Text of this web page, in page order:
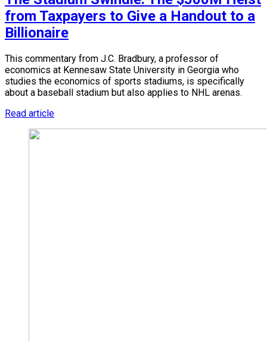
from Taxpayers to Give a Handout to a
Billionaire
This commentary from J.C. Bradbury, a professor of
economics at Kennesaw State University in Georgia who
studies the economics of sports stadiums, is specifically
about a baseball stadium but also applies to NHL arenas.
Read article